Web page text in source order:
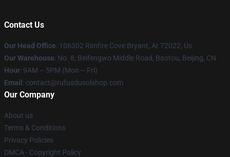
Contact Us
Our Head Office: 106302 Rimfire Cove Bryant, Ar 72022, Us
Our Warehouse: No. 8, Beifengwo Middle Road, Baotou, Beijing, CN
Hour: 9AM – 5PM (Mon – Fri)
Email : contact@rufusdusolshop.com
Our Company
About us
Terms & Conditions
Privacy Policies
DMCA - Copyright Policy